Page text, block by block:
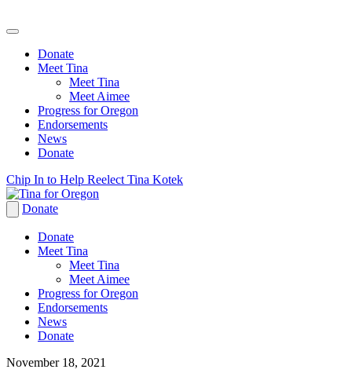
Donate
Meet Tina
Meet Tina
Meet Aimee
Progress for Oregon
Endorsements
News
Donate
Skip
to
content
Chip In to Help Reelect Tina Kotek
Donate
Donate
Meet Tina
Meet Tina
Meet Aimee
Progress for Oregon
Endorsements
News
Donate
November 18, 2021